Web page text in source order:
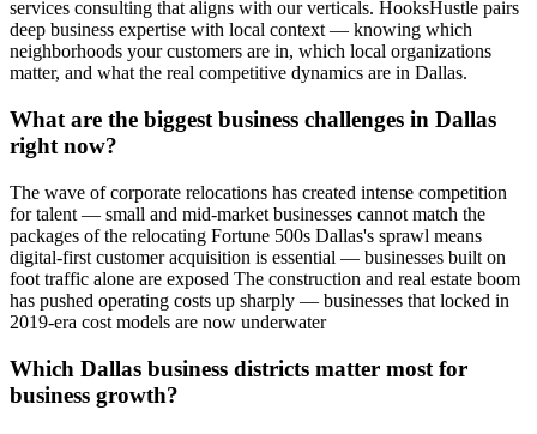
services consulting that aligns with our verticals. HooksHustle pairs
deep business expertise with local context — knowing which
neighborhoods your customers are in, which local organizations
matter, and what the real competitive dynamics are in Dallas.
What are the biggest business challenges in Dallas
right now?
The wave of corporate relocations has created intense competition
for talent — small and mid-market businesses cannot match the
packages of the relocating Fortune 500s Dallas's sprawl means
digital-first customer acquisition is essential — businesses built on
foot traffic alone are exposed The construction and real estate boom
has pushed operating costs up sharply — businesses that locked in
2019-era cost models are now underwater
Which Dallas business districts matter most for
business growth?